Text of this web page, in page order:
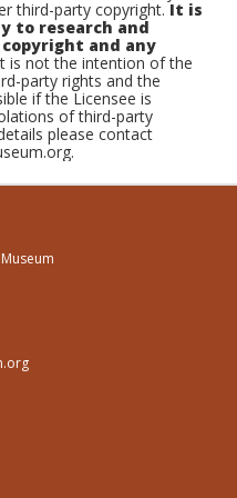
third-party copyright.It is
to research and
and any
is not the intention of the
party rights and the
if the Licensee is
of third-party
please contact